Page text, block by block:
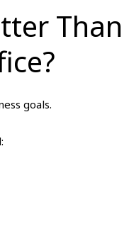
Than
goals.